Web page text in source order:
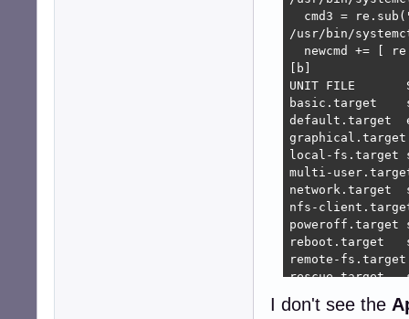
cmd3 =
/usr/bin/
newcmd += [
[b]
UNIT FILE
basic.target
default.target
local-fs.target
multi-
network.target
nfs-
poweroff.target
reboot.target
remote-
rescue.target
timers.target
I don't see the